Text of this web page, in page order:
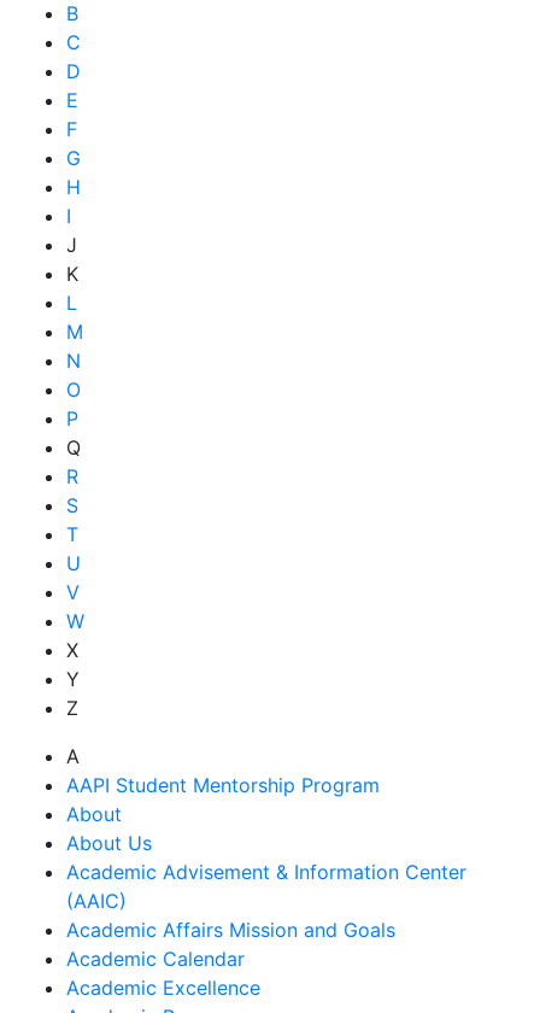
B
C
D
E
F
G
H
I
J
K
L
M
N
O
P
Q
R
S
T
U
V
W
X
Y
Z
A
AAPI Student Mentorship Program
About
About Us
Academic Advisement & Information Center
(AAIC)
Academic Affairs Mission and Goals
Academic Calendar
Academic Excellence